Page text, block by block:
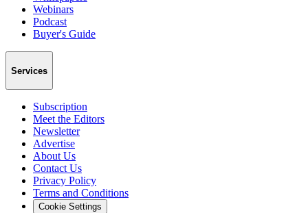
Webinars
Podcast
Buyer's Guide
Services
Subscription
Meet the Editors
Newsletter
Advertise
About Us
Contact Us
Privacy Policy
Terms and Conditions
Cookie Settings